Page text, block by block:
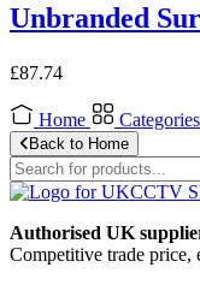
Unbranded
£87.74
Home Categories
Back to Home
Authorised UK
Competitive trade price,